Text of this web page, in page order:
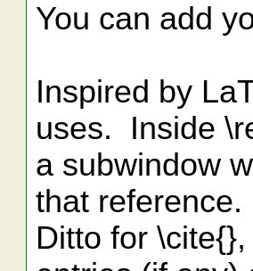
You can add
Inspired by
uses. Inside
a subwindow
that
Ditto for